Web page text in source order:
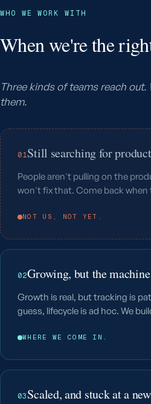
WHO WE WORK WITH
When we're the
Three kinds of teams reach out.
them.
01Still searching for
People aren't pulling on the
won't fix that. Come back when
NOT US, NOT YET.
02Growing, but the
Growth is real, but tracking is
guess, lifecycle is ad hoc. We
WHERE WE COME IN.
03Scaled, and stuck at a